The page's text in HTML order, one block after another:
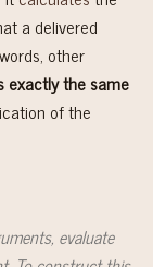
a delivered
other
exactly the same
of the
evaluate